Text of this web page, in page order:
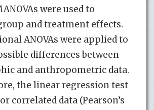
were used to
and treatment effects.
ANOVAs were applied to
differences between
and anthropometric data.
the linear regression test
correlated data (Pearson’s